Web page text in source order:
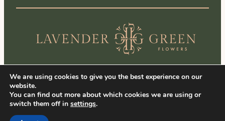
Facebook Instagram LinkedIn
We are using cookies to give you the best experience on our
website.
You can find out more about which cookies we are using or
switch them off in settings.